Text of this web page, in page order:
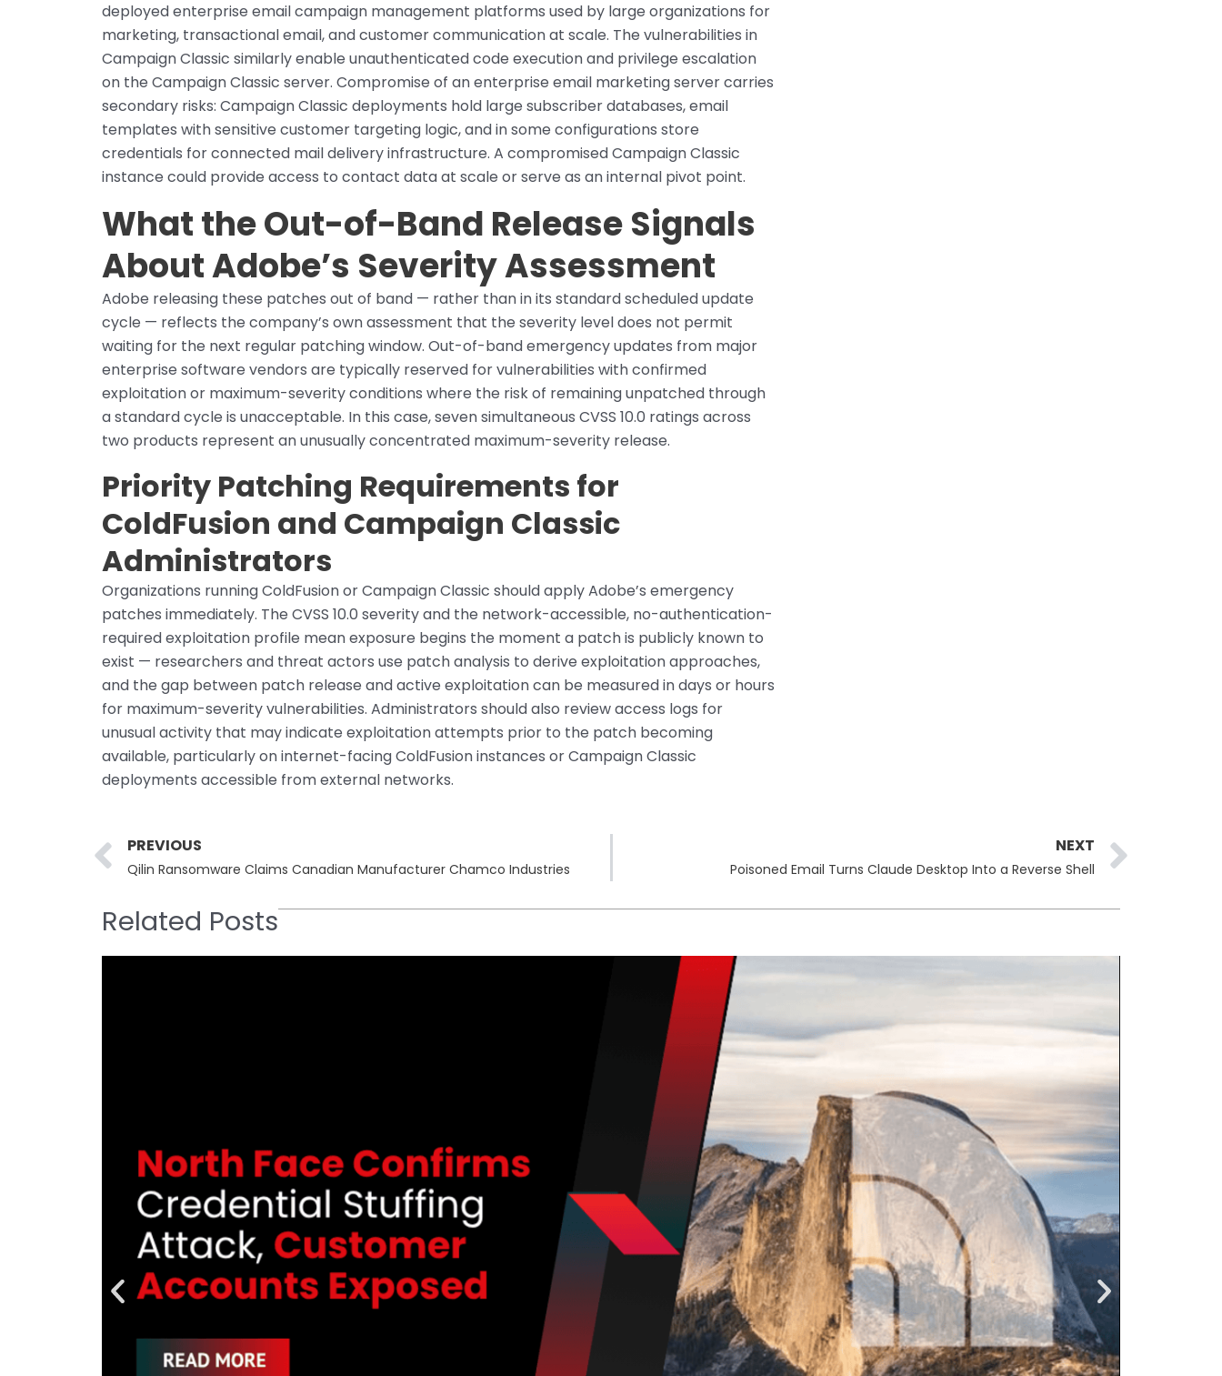
deployed enterprise email campaign management platforms used by large organizations for
marketing, transactional email, and customer communication at scale. The vulnerabilities in
Campaign Classic similarly enable unauthenticated code execution and privilege escalation
on the Campaign Classic server. Compromise of an enterprise email marketing server carries
secondary risks: Campaign Classic deployments hold large subscriber databases, email
templates with sensitive customer targeting logic, and in some configurations store
credentials for connected mail delivery infrastructure. A compromised Campaign Classic
instance could provide access to contact data at scale or serve as an internal pivot point.
What the Out-of-Band Release Signals
About Adobe’s Severity Assessment
Adobe releasing these patches out of band — rather than in its standard scheduled update
cycle — reflects the company’s own assessment that the severity level does not permit
waiting for the next regular patching window. Out-of-band emergency updates from major
enterprise software vendors are typically reserved for vulnerabilities with confirmed
exploitation or maximum-severity conditions where the risk of remaining unpatched through
a standard cycle is unacceptable. In this case, seven simultaneous CVSS 10.0 ratings across
two products represent an unusually concentrated maximum-severity release.
Priority Patching Requirements for
ColdFusion and Campaign Classic
Administrators
Organizations running ColdFusion or Campaign Classic should apply Adobe’s emergency
patches immediately. The CVSS 10.0 severity and the network-accessible, no-authentication-
required exploitation profile mean exposure begins the moment a patch is publicly known to
exist — researchers and threat actors use patch analysis to derive exploitation approaches,
and the gap between patch release and active exploitation can be measured in days or hours
for maximum-severity vulnerabilities. Administrators should also review access logs for
unusual activity that may indicate exploitation attempts prior to the patch becoming
available, particularly on internet-facing ColdFusion instances or Campaign Classic
deployments accessible from external networks.
Prev
PREVIOUS
Qilin Ransomware Claims Canadian Manufacturer Chamco Industries
NEXT
Poisoned Email Turns Claude Desktop Into a Reverse Shell
Related Posts